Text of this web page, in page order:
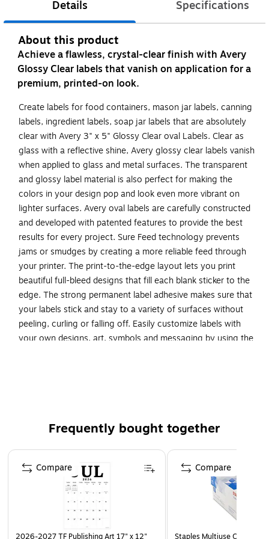
Details Specifications
About this product
Achieve a flawless, crystal-clear finish with Avery
Glossy Clear labels that vanish on application for a
premium, printed-on look.
Create labels for food containers, mason jar labels, canning
labels, ingredient labels, soap jar labels that are absolutely
clear with Avery 3" x 5" Glossy Clear oval Labels. Clear as
glass with a reflective shine, Avery glossy clear labels vanish
when applied to glass and metal surfaces. The transparent
and glossy label material is also perfect for making the
colors in your design pop and look even more vibrant on
lighter surfaces. Avery oval labels are carefully constructed
and developed with patented features to provide the best
results for every project. Sure Feed technology prevents
jams or smudges by creating a more reliable feed through
your printer. The print-to-the-edge layout lets you print
beautiful full-bleed designs that fill each blank sticker to the
edge. The strong permanent label adhesive makes sure that
your labels stick and stay to a variety of surfaces without
peeling, curling or falling off. Easily customize labels with
your own designs, art, symbols and messaging by using the
Completely transparent with a glossy shine, these
crystal clear labels practically vanish when applied to
glass and metal surfaces while also making printed
colors look more vibrant on lighter surfaces
Avery labels with proprietary Sure Feed technology
provide a more reliable feed through your printer,
preventing misalignments and jams
Frequently bought together
Page 1 of 4
2026-2027 TF Publishing Art 17" x 12"
Compare
Staples Multiuse Copy
Compare